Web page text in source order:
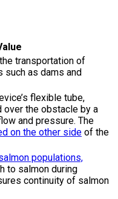
transportation of
such as dams and
flexible tube,
the obstacle by a
and pressure. The
on the other side of the
populations,
to salmon during
continuity of salmon